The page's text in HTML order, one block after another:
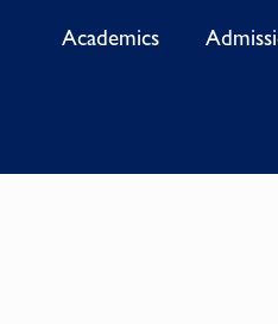
Academics